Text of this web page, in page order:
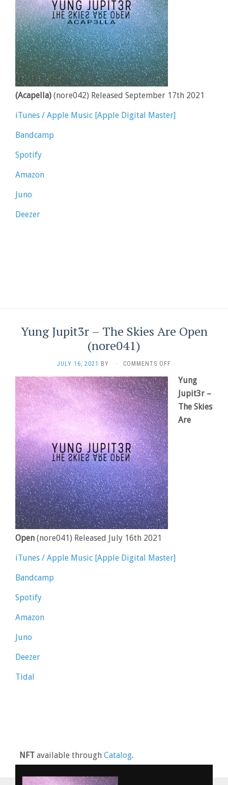
(Acapella) (nore042) Released September 17th 2021
iTunes / Apple Music [Apple Digital Master]
Bandcamp
Spotify
Amazon
Juno
Deezer
Yung Jupit3r – The Skies Are Open
(nore041)
JULY 16, 2021 BY · COMMENTS OFF
JUPIT3R
THE
SKIES
ARE
Yung
Jupit3r –
The Skies
Are
Open (nore041) Released July 16th 2021
iTunes / Apple Music [Apple Digital Master]
Bandcamp
Spotify
Amazon
Juno
Deezer
Tidal
NFT available through Catalog.